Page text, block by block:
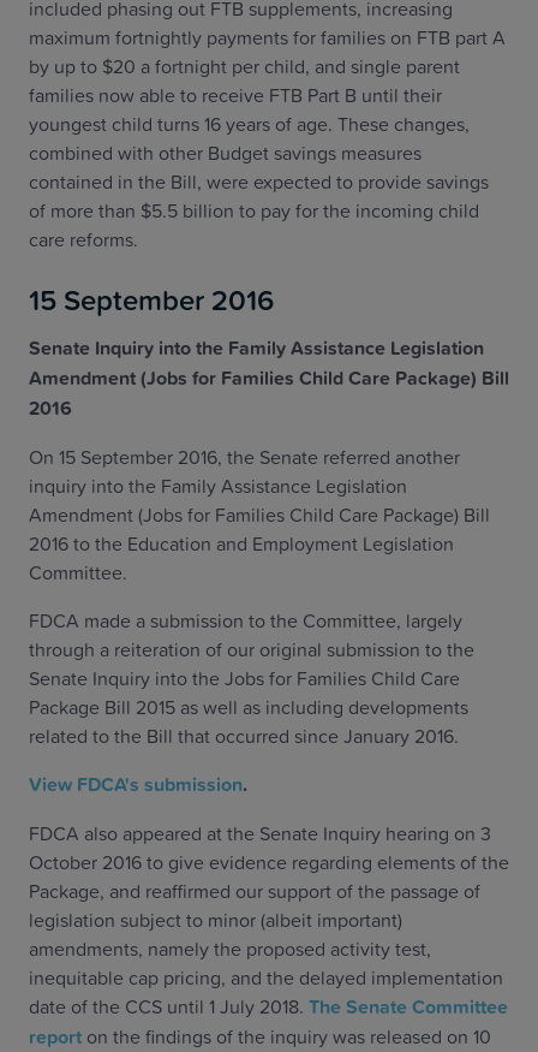
included phasing out FTB supplements, increasing
maximum fortnightly payments for families on FTB part A
by up to $20 a fortnight per child, and single parent
families now able to receive FTB Part B until their
youngest child turns 16 years of age. These changes,
combined with other Budget savings measures
contained in the Bill, were expected to provide savings
of more than $5.5 billion to pay for the incoming child
care reforms.
15 September 2016
Senate Inquiry into the Family Assistance Legislation
Amendment (Jobs for Families Child Care Package) Bill
2016
On 15 September 2016, the Senate referred another
inquiry into the Family Assistance Legislation
Amendment (Jobs for Families Child Care Package) Bill
2016 to the Education and Employment Legislation
Committee.
FDCA made a submission to the Committee, largely
through a reiteration of our original submission to the
Senate Inquiry into the Jobs for Families Child Care
Package Bill 2015 as well as including developments
related to the Bill that occurred since January 2016.
View FDCA's submission.
FDCA also appeared at the Senate Inquiry hearing on 3
October 2016 to give evidence regarding elements of the
Package, and reaffirmed our support of the passage of
legislation subject to minor (albeit important)
amendments, namely the proposed activity test,
inequitable cap pricing, and the delayed implementation
date of the CCS until 1 July 2018. The Senate Committee
report on the findings of the inquiry was released on 10